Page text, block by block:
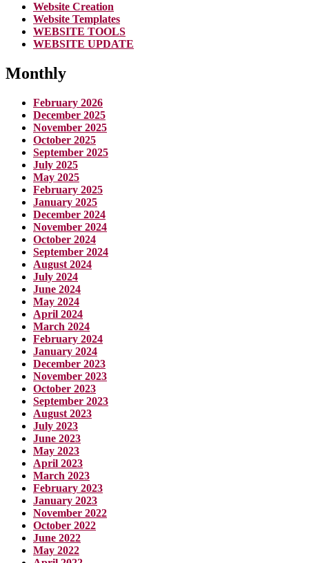
Website Creation
Website Templates
WEBSITE TOOLS
WEBSITE UPDATE
Monthly
February 2026
December 2025
November 2025
October 2025
September 2025
July 2025
May 2025
February 2025
January 2025
December 2024
November 2024
October 2024
September 2024
August 2024
July 2024
June 2024
May 2024
April 2024
March 2024
February 2024
January 2024
December 2023
November 2023
October 2023
September 2023
August 2023
July 2023
June 2023
May 2023
April 2023
March 2023
February 2023
January 2023
November 2022
October 2022
June 2022
May 2022